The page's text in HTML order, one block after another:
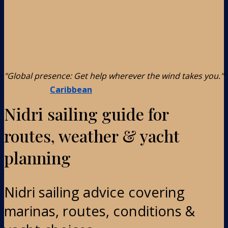
Caribbean
"Global presence: Get help wherever the wind takes you."
Nidri sailing guide for
routes, weather & yacht
planning
Nidri sailing advice covering
marinas, routes, conditions &